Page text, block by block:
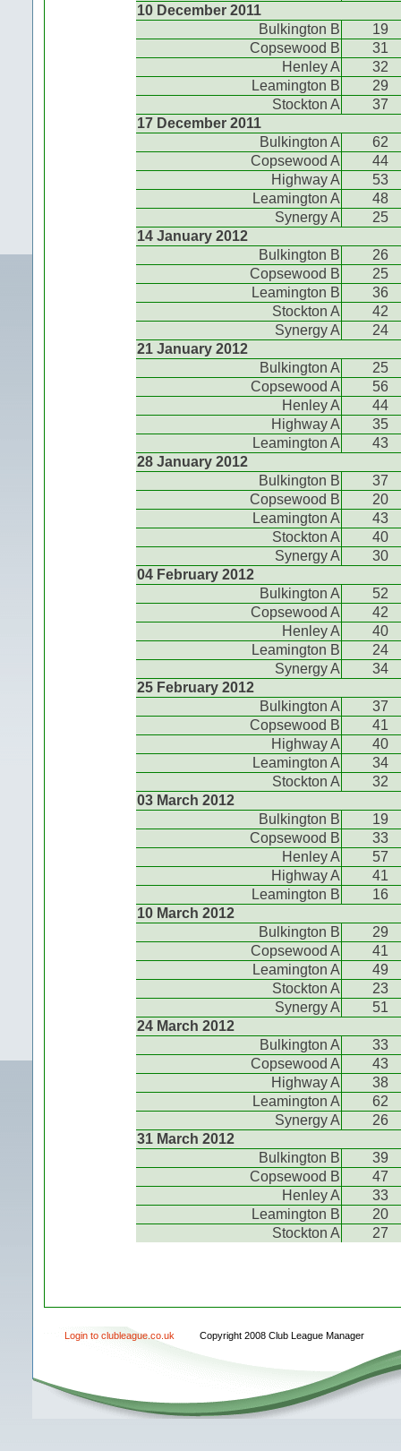
10 December 2011
Bulkington B
19
Copsewood B
31
Henley A
32
Leamington B
29
Stockton A
37
17 December 2011
Bulkington A
62
Copsewood A
44
Highway A
53
Leamington A
48
Synergy A
25
14 January 2012
Bulkington B
26
Copsewood B
25
Leamington B
36
Stockton A
42
Synergy A
24
21 January 2012
Bulkington A
25
Copsewood A
56
Henley A
44
Highway A
35
Leamington A
43
28 January 2012
Bulkington B
37
Copsewood B
20
Leamington A
43
Stockton A
40
Synergy A
30
04 February 2012
Bulkington A
52
Copsewood A
42
Henley A
40
Leamington B
24
Synergy A
34
25 February 2012
Bulkington A
37
Copsewood B
41
Highway A
40
Leamington A
34
Stockton A
32
03 March 2012
Bulkington B
19
Copsewood B
33
Henley A
57
Highway A
41
Leamington B
16
10 March 2012
Bulkington B
29
Copsewood A
41
Leamington A
49
Stockton A
23
Synergy A
51
24 March 2012
Bulkington A
33
Copsewood A
43
Highway A
38
Leamington A
62
Synergy A
26
31 March 2012
Bulkington B
39
Copsewood B
47
Henley A
33
Leamington B
20
Stockton A
27
Login to clubleague.co.uk Copyright 2008 Club League Manager